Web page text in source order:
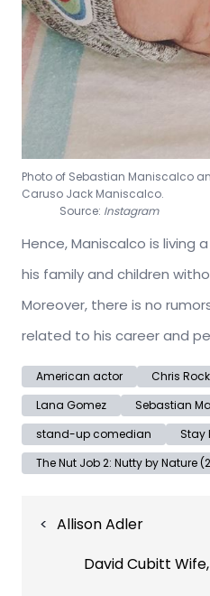
Photo of Sebastian Maniscalco
Caruso Jack
Source: Instagram
Hence, Maniscalco is living
his family and children
Moreover, there is no
related to his career and
American actor Chris Rock
Lana Gomez
Sebastian
stand-up comedian
Stay
The Nut Job 2: Nutty by Nature
navigation
Allison Adler
David Cubitt